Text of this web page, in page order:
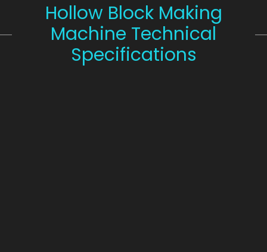
Hollow Block Making
Machine Technical
Specifications